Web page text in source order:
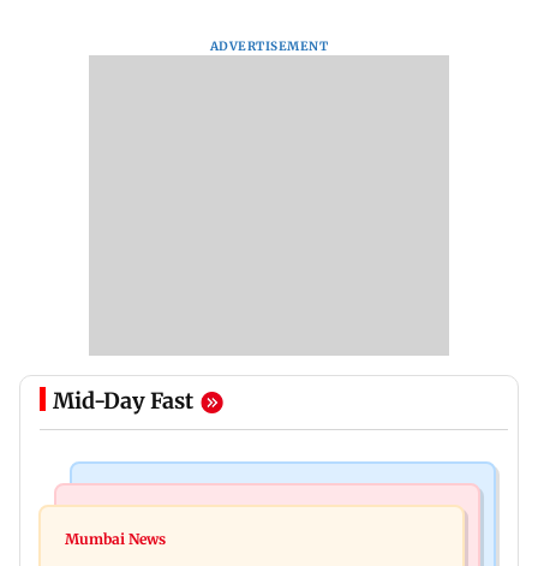
ADVERTISEMENT
Mid-Day Fast
Varun Tej’s Korean Kanakaraju faces backlash
Mumbai News